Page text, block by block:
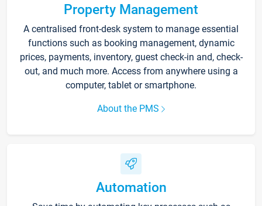
Property Management
A centralised front-desk system to manage essential
functions such as booking management, dynamic
prices, payments, inventory, guest check-in and, check-
out, and much more. Access from anywhere using a
computer, tablet or smartphone.
About the PMS
Automation